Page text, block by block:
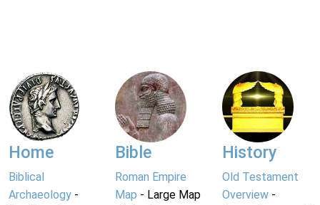
Home
Biblical
Archaeology -
Bible
Roman Empire
Map - Large Map
History
Old Testament
Overview-